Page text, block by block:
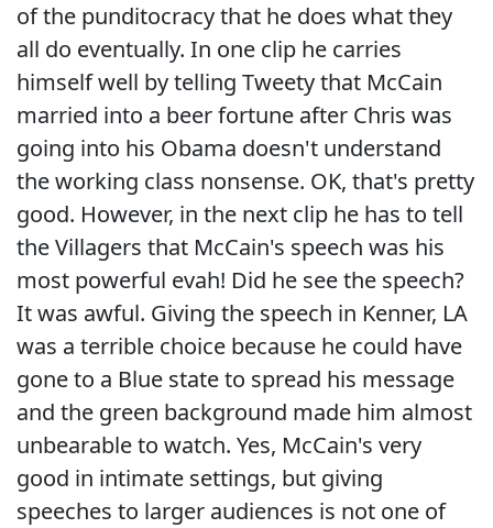
of the punditocracy that he does what they
all do eventually. In one clip he carries
himself well by telling Tweety that McCain
married into a beer fortune after Chris was
going into his Obama doesn't understand
the working class nonsense. OK, that's pretty
good. However, in the next clip he has to tell
the Villagers that McCain's speech was his
most powerful evah! Did he see the speech?
It was awful. Giving the speech in Kenner, LA
was a terrible choice because he could have
gone to a Blue state to spread his message
and the green background made him almost
unbearable to watch. Yes, McCain's very
good in intimate settings, but giving
speeches to larger audiences is not one of